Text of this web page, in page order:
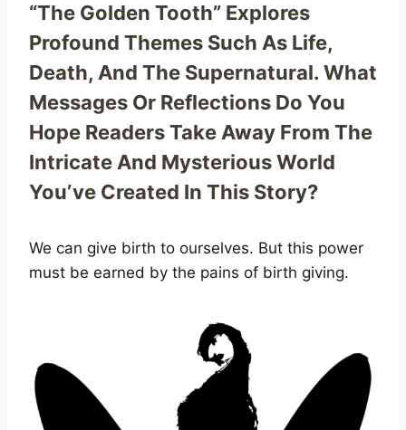
“The Golden Tooth” Explores
Profound Themes Such As Life,
Death, And The Supernatural. What
Messages Or Reflections Do You
Hope Readers Take Away From The
Intricate And Mysterious World
You’ve Created In This Story?
We can give birth to ourselves. But this power
must be earned by the pains of birth giving.